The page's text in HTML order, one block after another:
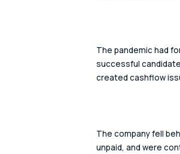
The pandemic had
successful
created cashflow
The company fell
unpaid, and were